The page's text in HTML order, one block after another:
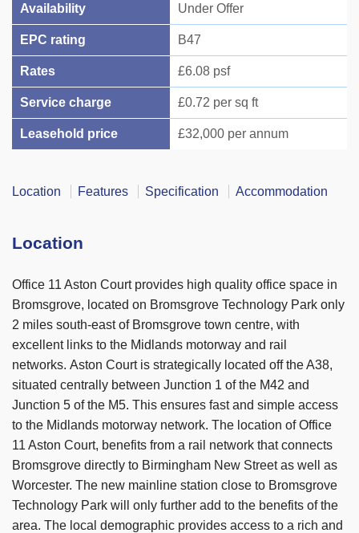
Availability Under Offer
EPC rating B47
Rates £6.08 psf
Service charge £0.72 per sq ft
Leasehold price £32,000 per annum
Location Features Specification Accommodation
Location
Office 11 Aston Court provides high quality office space in
Bromsgrove, located on Bromsgrove Technology Park only
2 miles south-east of Bromsgrove town centre, with
excellent links to the Midlands motorway and rail
networks. Aston Court is strategically located off the A38,
situated centrally between Junction 1 of the M42 and
Junction 5 of the M5. This ensures fast and simple access
to the Midlands motorway network. The location of Office
11 Aston Court, benefits from a rail network that connects
Bromsgrove directly to Birmingham New Street as well as
Worcester. The new mainline station close to Bromsgrove
Technology Park will only further add to the benefits of the
area. The local demographic provides access to a rich and